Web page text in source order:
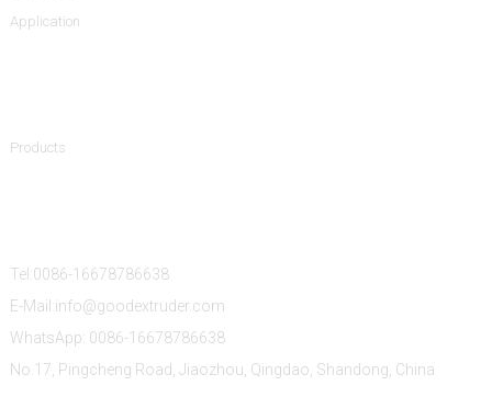
Application
Products
Tel:0086-16678786638
E-Mail:info@goodextruder.com
WhatsApp: 0086-16678786638
No.17, Pingcheng Road, Jiaozhou, Qingdao, Shandong, China